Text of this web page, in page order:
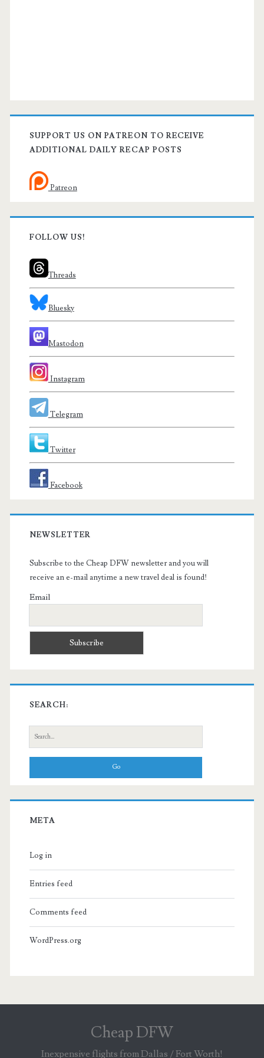
SUPPORT US ON PATREON TO RECEIVE
ADDITIONAL DAILY RECAP POSTS
Patreon
FOLLOW US!
Threads
Bluesky
Mastodon
Instagram
Telegram
Twitter
Facebook
NEWSLETTER
Subscribe to the Cheap DFW newsletter and you will
receive an e-mail anytime a new travel deal is found!
Email
SEARCH:
Search
for:
META
Log in
Entries feed
Comments feed
WordPress.org
Cheap DFW
Inexpensive flights from Dallas / Fort Worth!